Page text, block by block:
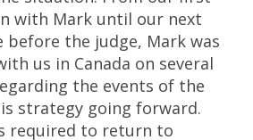
with Mark until our next
before the judge, Mark was
us in Canada on several
the events of the
strategy going forward.
required to return to